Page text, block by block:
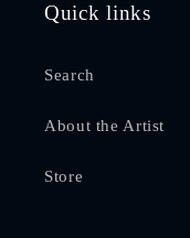
Quick links
Search
About the Artist
Store